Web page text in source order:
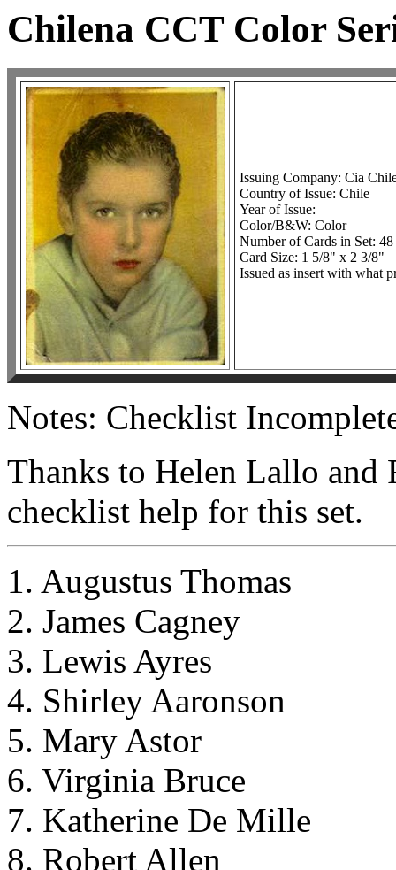
Chilena CCT Color
Issuing Company: Cia
Country of Issue: Chile
Year of Issue:
Color/B&W: Color
Number of Cards in Set: 48
Card Size: 1 5/8" x 2 3/8"
Issued as insert with what
Notes: Checklist
Thanks to Helen Lallo
checklist help for this set.
1. Augustus Thomas
2. James Cagney
3. Lewis Ayres
4. Shirley Aaronson
5. Mary Astor
6. Virginia Bruce
7. Katherine De Mille
8. Robert Allen